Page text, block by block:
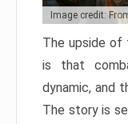
Image credit:
The upside of
is that
dynamic, and
The story is